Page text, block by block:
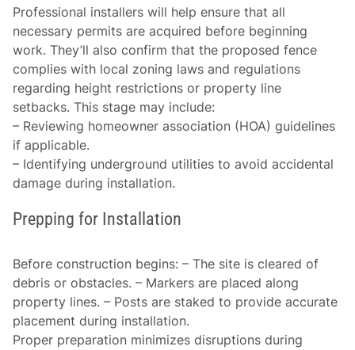
Professional installers will help ensure that all
necessary permits are acquired before beginning
work. They’ll also confirm that the proposed fence
complies with local zoning laws and regulations
regarding height restrictions or property line
setbacks. This stage may include:
– Reviewing homeowner association (HOA) guidelines
if applicable.
– Identifying underground utilities to avoid accidental
damage during installation.
Prepping for Installation
Before construction begins: – The site is cleared of
debris or obstacles. – Markers are placed along
property lines. – Posts are staked to provide accurate
placement during installation.
Proper preparation minimizes disruptions during